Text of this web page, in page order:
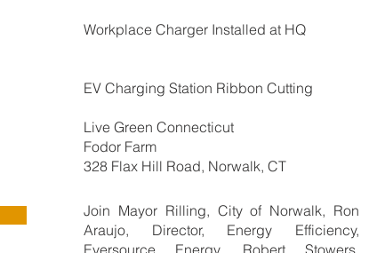
Workplace Charger Installed at HQ
EV Charging Station Ribbon Cutting
Live Green Connecticut
Fodor Farm
328 Flax Hill Road, Norwalk, CT
Join Mayor Rilling, City of Norwalk, Ron
Araujo, Director, Energy Efficiency,
Eversource Energy, Robert Stowers,